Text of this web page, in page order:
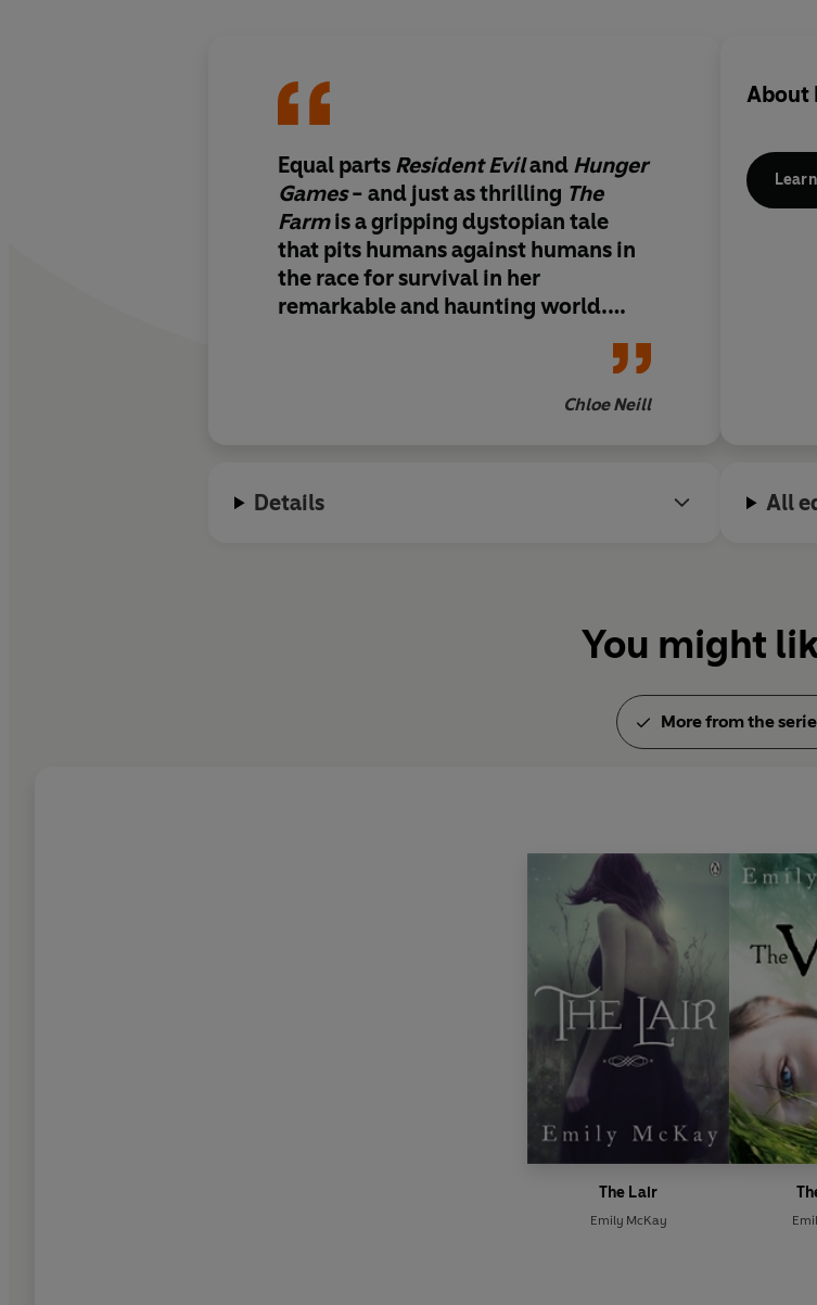
Equal parts Resident Eviland Hunger
Games- and just as thrilling The
Farmis a gripping dystopian tale
that pits humans against humans in
the race for survival in her
remarkable and haunting world.
love, sacrifice, and survival readers
won't want to escape. I can't wait to
Chloe Neill
About
Details All
You might
More from the
The Lair
Emily McKay